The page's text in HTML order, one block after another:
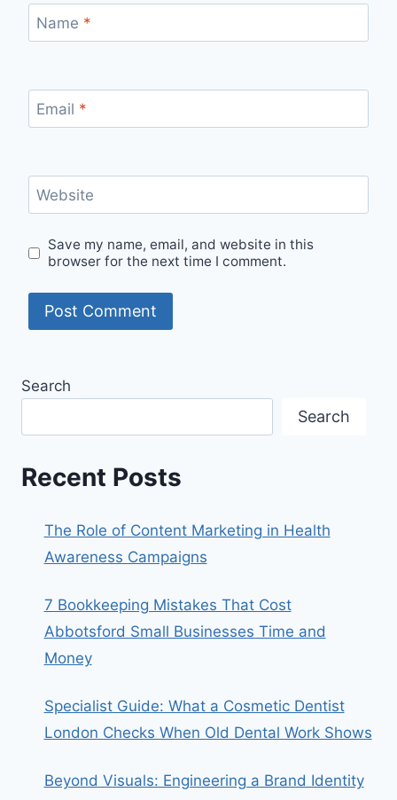
Name *
Email *
Website
Save my name, email, and website in this
browser for the next time I comment.
Search
Search
Recent Posts
The Role of Content Marketing in Health
Awareness Campaigns
7 Bookkeeping Mistakes That Cost
Abbotsford Small Businesses Time and
Money
Specialist Guide: What a Cosmetic Dentist
London Checks When Old Dental Work Shows
Beyond Visuals: Engineering a Brand Identity